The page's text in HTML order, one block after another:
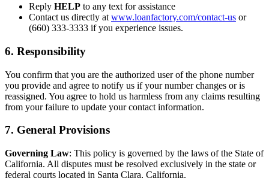
Reply HELP to any text for assistance
Contact us directly at www.loanfactory.com/contact-us or
(660) 333-3333 if you experience issues.
6. Responsibility
You confirm that you are the authorized user of the phone number
you provide and agree to notify us if your number changes or is
reassigned. You agree to hold us harmless from any claims resulting
from your failure to update your contact information.
7. General Provisions
Governing Law: This policy is governed by the laws of the State of
California. All disputes must be resolved exclusively in the state or
federal courts located in Santa Clara, California.